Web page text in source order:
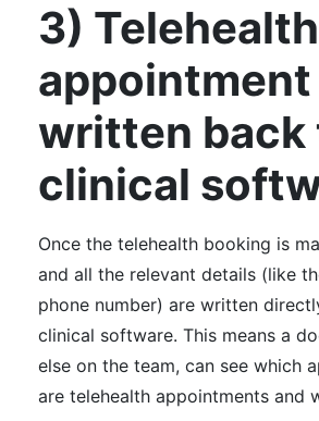
3) Telehealth
appointment
written back
clinical
Once the telehealth booking is
and all the relevant details (like
phone number) are written
clinical software. This means a
else on the team, can see which
are telehealth appointments and